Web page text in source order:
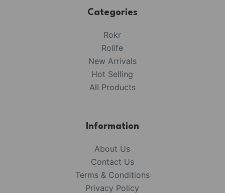
Categories
Rokr
Rolife
New Arrivals
Hot Selling
All Products
Information
About Us
Contact Us
Terms & Conditions
Privacy Policy